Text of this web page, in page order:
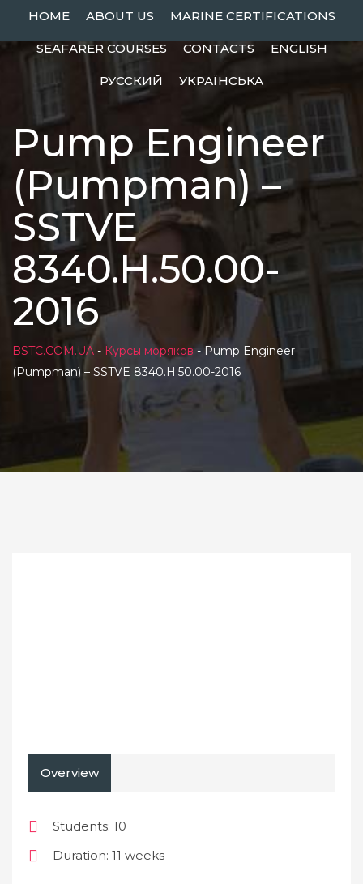
content
HOME ABOUT US MARINE CERTIFICATIONS
SEAFARER COURSES CONTACTS ENGLISH
РУССКИЙ УКРАЇНСЬКА
Pump Engineer
(Pumpman) –
SSTVE
8340.Н.50.00-
2016
BSTC.COM.UA - Курсы моряков-Pump Engineer
(Pumpman) – SSTVE 8340.Н.50.00-2016
Overview
Students: 10
Duration: 11 weeks